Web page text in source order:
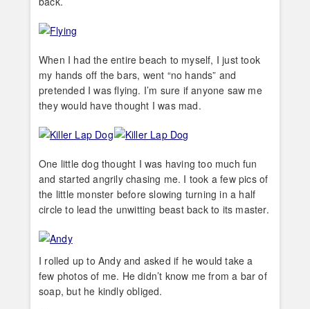
When I had the entire beach to myself, I just took
my hands off the bars, went “no hands” and
pretended I was flying. I’m sure if anyone saw me
they would have thought I was mad.
One little dog thought I was having too much fun
and started angrily chasing me. I took a few pics of
the little monster before slowing turning in a half
circle to lead the unwitting beast back to its master.
I rolled up to Andy and asked if he would take a
few photos of me. He didn’t know me from a bar of
soap, but he kindly obliged.